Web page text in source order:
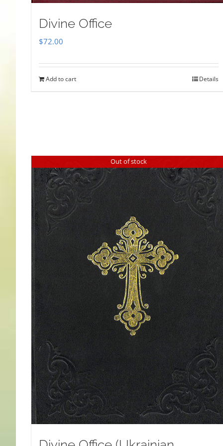
Divine Office
$72.00
Add to cart Details
Out of stock